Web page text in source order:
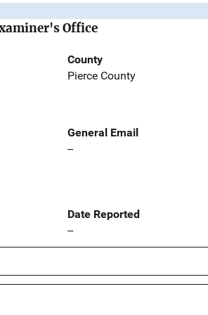
Office
County
Pierce County
General Email
--
Date Reported
--